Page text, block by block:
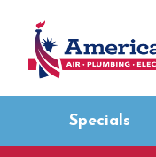
Specials